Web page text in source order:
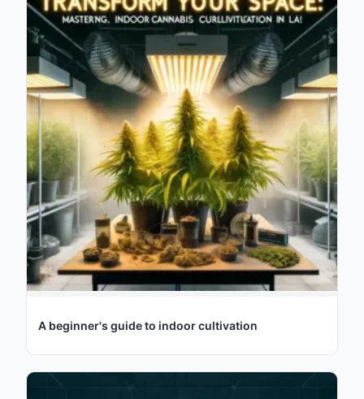
A beginner's guide to indoor cultivation